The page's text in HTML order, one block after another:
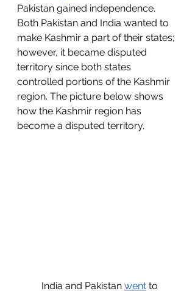
Pakistan gained independence.
Both Pakistan and India wanted to
make Kashmir a part of their states;
however, it became disputed
territory since both states
controlled portions of the Kashmir
region. The picture below shows
how the Kashmir region has
become a disputed territory.
	India and Pakistan
went to